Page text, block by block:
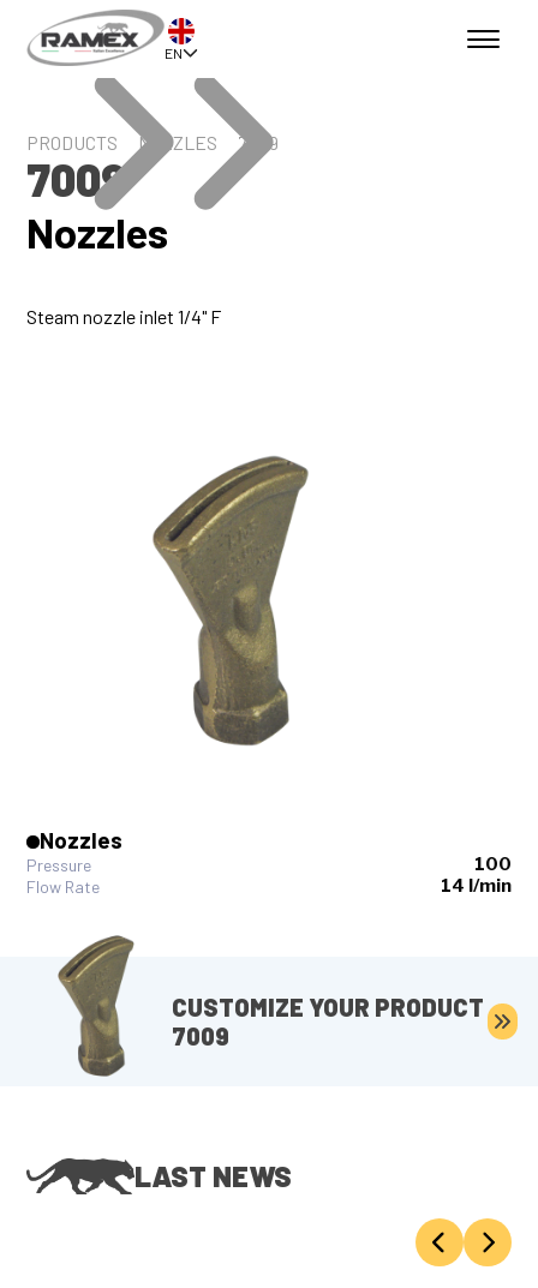
EN
PRODUCTS NOZZLES 7009
7009
Nozzles
Steam nozzle inlet 1/4" F
Nozzles
Pressure 100
Flow Rate 14 l/min
CUSTOMIZE YOUR PRODUCT
7009
LAST NEWS